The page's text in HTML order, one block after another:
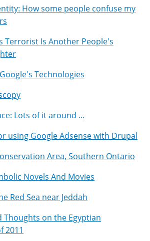
How some people confuse my
Terrorist Is Another People's
Technologies
Lots of it around ...
using Google Adsense with Drupal
Area, Southern Ontario
Novels And Movies
Red Sea near Jeddah
Thoughts on the Egyptian
2011